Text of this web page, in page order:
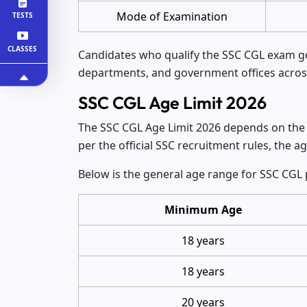
TESTS
CLASSES
Mode of Examination
Candidates who qualify the SSC CGL
departments, and government offices
SSC CGL Age Limit 2026
The SSC CGL Age Limit 2026 depends on
per the official SSC recruitment rules, the
Below is the general age range for SSC CGL
Minimum Age
18 years
18 years
20 years